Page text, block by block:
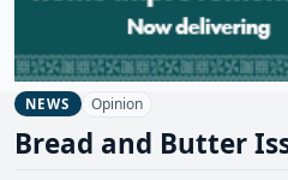
NEWS Opinion
Bread and Butter